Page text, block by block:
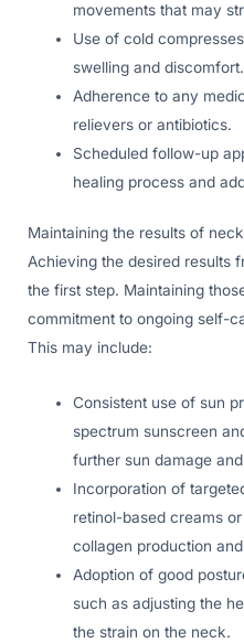
movements that may
Use of cold
swelling and discomfort.
Adherence to any
relievers or antibiotics.
Scheduled follow-up
healing process and
Maintaining the results of
Achieving the desired results
the first step. Maintaining
commitment to ongoing self-
This may include:
Consistent use of sun
spectrum sunscreen
further sun damage
Incorporation of
retinol-based creams
collagen production
Adoption of good
such as adjusting the
the strain on the neck.